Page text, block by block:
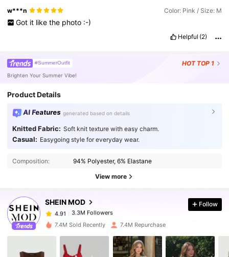
w***n Color: Pink / Size: M
Got it like the photo :-)
Helpful (2)
#SummerOutfit HOT TOP 1
Brighten Your Summer Vibe!
Product Details
AI Features generated based on details
Knitted Fabric: Soft knit texture with easy charm.
Casual: Easygoing style for everyday wear.
Composition: 94% Polyester, 6% Elastane
View more
SHEIN MOD
4.91 3.3M Followers
3.3M Followers
4.91
3.3M Followers
s***h
paid 1 day ago
4.91 3.3M Followers
Follow
7.4M Sold Recently 7.4M Repurchase